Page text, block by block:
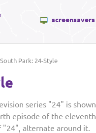
screensavers
Park: 24-Style
series "24" is
episode of the
"24", alternate around it.